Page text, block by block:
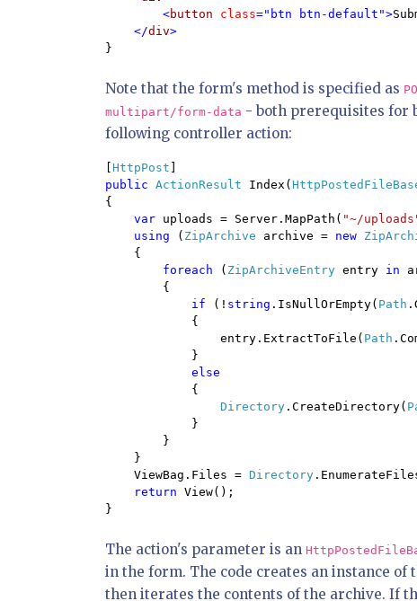
        <
button class="btn btn-default">
    </
div
}
Note that the form's method is specified as
multipart/form-data - both prerequisites for
following controller action:
HttpPost
public ActionResult Index(
{
var uploads = Server.MapPath( "~/
using
( ZipArchive archive = new
    {
foreach
( ZipArchiveEntry entry in
        {
if
(! string .IsNullOrEmpty( Path
{
                entry.ExtractToFile(
Path
            }
else
{
Directory .CreateDirectory(
            }
        }
    }
    ViewBag.Files =
Directory
return View();
}
The action's parameter is an
in the form. The code creates an instance of
then iterates the contents of the archive. If